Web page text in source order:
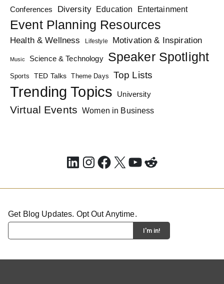
Conferences Diversity Education Entertainment
Event Planning Resources
Health & Wellness Lifestyle Motivation & Inspiration
Music Science & Technology Speaker Spotlight
Sports TED Talks Theme Days Top Lists
Trending Topics University
Virtual Events Women in Business
LinkedIn
Instagram
Facebook
X YouTube
Reddit
Get Blog Updates. Opt Out Anytime.